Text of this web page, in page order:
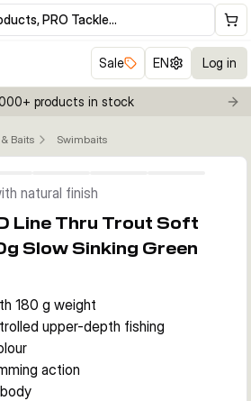
PRO Tackle…
Sale EN Log in
products in stock
Baits Swimbaits
natural finish
Line Thru Trout Soft
Slow Sinking Green
180 g weight
upper-depth fishing
action